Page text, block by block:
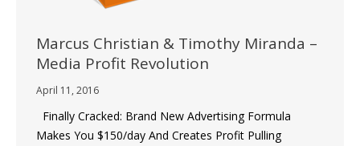
Marcus Christian & Timothy Miranda –
Media Profit Revolution
April 11, 2016
Finally Cracked: Brand New Advertising Formula
Makes You $150/day And Creates Profit Pulling